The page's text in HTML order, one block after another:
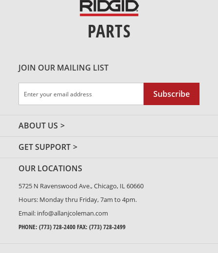
PARTS
GET SUPPORT
ABOUT US
JOIN OUR MAILING LIST
Up
Newsletter:
Subscribe
OUR LOCATIONS
5725 N Ravenswood Ave., Chicago, IL 60660
Hours: Monday thru Friday, 7am to 4pm.
Email: info@allanjcoleman.com
PHONE: (773) 728-2400FAX: (773) 728-2499